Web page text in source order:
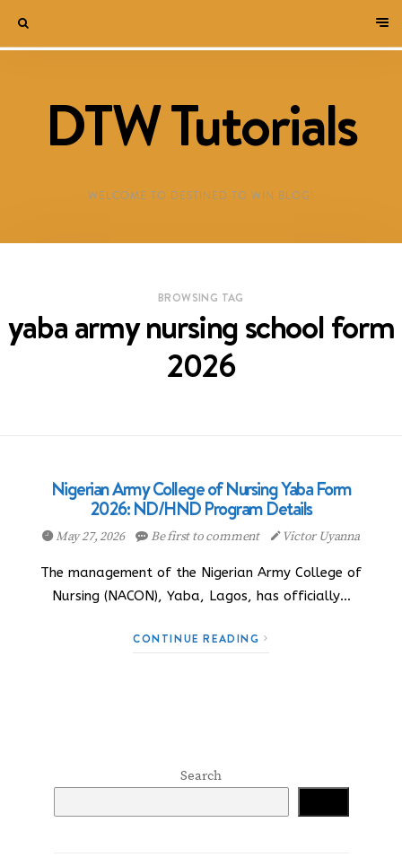
DTW Tutorials
WELCOME TO DESTINED TO WIN BLOG!
BROWSING TAG
yaba army nursing school form
2026
Nigerian Army College of Nursing Yaba Form
2026: ND/HND Program Details
May 27, 2026 Be first to comment Victor Uyanna
The management of the Nigerian Army College of
Nursing (NACON), Yaba, Lagos, has officially…
CONTINUE READING
Search